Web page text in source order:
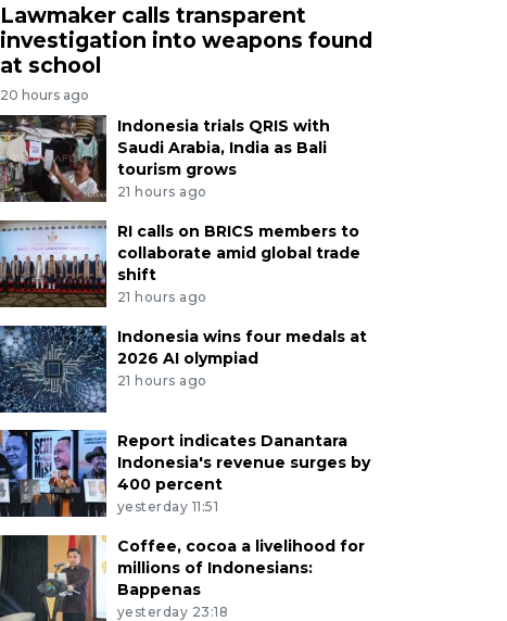
Lawmaker calls transparent
investigation into weapons found
at school
20 hours ago
Indonesia trials QRIS with
Saudi Arabia, India as Bali
tourism grows
21 hours ago
RI calls on BRICS members to
collaborate amid global trade
shift
21 hours ago
Indonesia wins four medals at
2026 AI olympiad
21 hours ago
Report indicates Danantara
Indonesia's revenue surges by
400 percent
yesterday 11:51
Coffee, cocoa a livelihood for
millions of Indonesians:
Bappenas
yesterday 23:18